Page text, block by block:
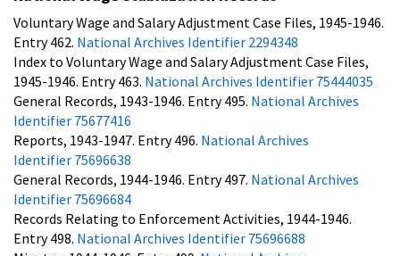
Voluntary Wage and Salary Adjustment Case Files, 1945-1946.
Entry 462. National Archives Identifier 2294348
Index to Voluntary Wage and Salary Adjustment Case Files,
1945-1946. Entry 463. National Archives Identifier 75444035
General Records, 1943-1946. Entry 495. National Archives
Identifier 75677416
Reports, 1943-1947. Entry 496. National Archives
Identifier 75696638
General Records, 1944-1946. Entry 497. National Archives
Identifier 75696684
Records Relating to Enforcement Activities, 1944-1946.
Entry 498. National Archives Identifier 75696688